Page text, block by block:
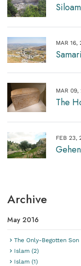
MAR 16,
MAR 09,
The
FEB 23,
Archive
May 2016
The Only-Begotten
Islam (2)
Islam (1)